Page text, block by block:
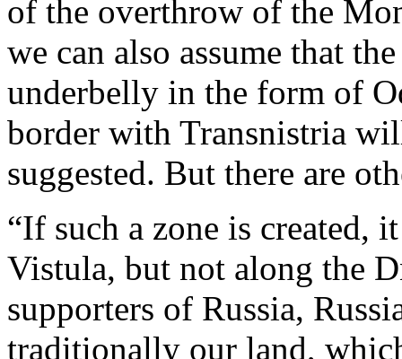
of the overthrow of the
we can also assume that
underbelly in the form of
border with Transnistria
suggested. But there are
“If such a zone is
Vistula, but not along the
supporters of Russia,
traditionally our land,